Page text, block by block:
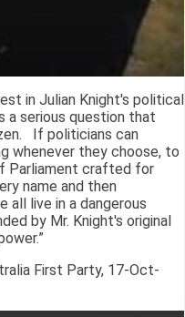
in Julian Knight's political
a serious question that
If politicians can
whenever they choose, to
Parliament crafted for
name and then
live in a dangerous
by Mr. Knight's original
First Party, 17-Oct-